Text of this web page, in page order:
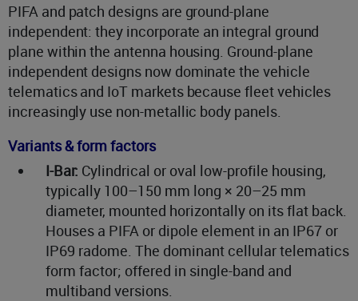
PIFA and patch designs are ground-plane
independent: they incorporate an integral ground
plane within the antenna housing. Ground-plane
independent designs now dominate the vehicle
telematics and IoT markets because fleet vehicles
increasingly use non-metallic body panels.
Variants & form factors
I-Bar: Cylindrical or oval low-profile housing,
typically 100–150 mm long × 20–25 mm
diameter, mounted horizontally on its flat back.
Houses a PIFA or dipole element in an IP67 or
IP69 radome. The dominant cellular telematics
form factor; offered in single-band and
multiband versions.